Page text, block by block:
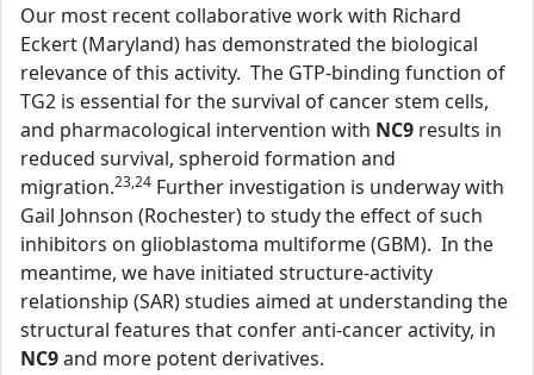
Our most recent collaborative work with Richard
Eckert (Maryland) has demonstrated the biological
relevance of this activity. The GTP-binding function of
TG2 is essential for the survival of cancer stem cells,
and pharmacological intervention with NC9 results in
reduced survival, spheroid formation and
migration.23,24 Further investigation is underway with
Gail Johnson (Rochester) to study the effect of such
inhibitors on glioblastoma multiforme (GBM). In the
meantime, we have initiated structure-activity
relationship (SAR) studies aimed at understanding the
structural features that confer anti-cancer activity, in
NC9and more potent derivatives.